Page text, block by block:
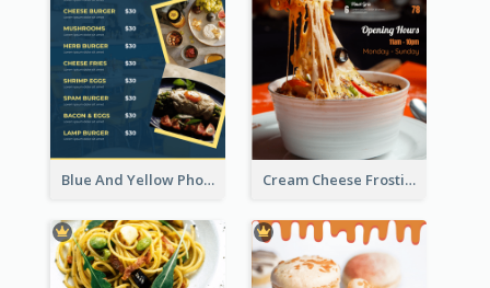
Blue And Yellow Photos Bunch Menu Cream Cheese Frosting Modern Menu Design